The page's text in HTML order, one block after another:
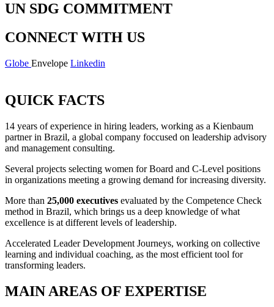
UN SDG COMMITMENT
CONNECT WITH US
Globe Envelope Linkedin
QUICK FACTS
14 years of experience in hiring leaders, working as a Kienbaum
partner in Brazil, a global company foccused on leadership advisory
and management consulting.
Several projects selecting women for Board and C-Level positions
in organizations meeting a growing demand for increasing diversity.
More than 25,000 executives evaluated by the Competence Check
method in Brazil, which brings us a deep knowledge of what
excellence is at different levels of leadership.
Accelerated Leader Development Journeys, working on collective
learning and individual coaching, as the most efficient tool for
transforming leaders.
MAIN AREAS OF EXPERTISE